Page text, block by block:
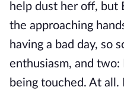
help dust her off, but
the approaching
having a bad day, so
enthusiasm, and two:
being touched. At all.